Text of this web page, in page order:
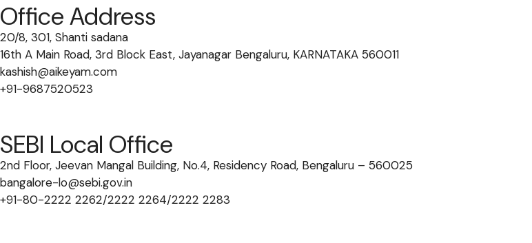
Office Address
20/8, 301, Shanti sadana
16th A Main Road, 3rd Block East, Jayanagar Bengaluru, KARNATAKA 560011
kashish@aikeyam.com
+91-9687520523
SEBI Local Office
2nd Floor, Jeevan Mangal Building, No.4, Residency Road, Bengaluru – 560025
bangalore-lo@sebi.gov.in
+91-80-2222 2262/2222 2264/2222 2283